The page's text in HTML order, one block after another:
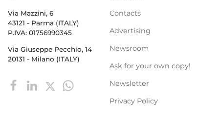
Via Mazzini, 6
43121 - Parma (ITALY)
P.IVA: 01756990345
Via Giuseppe Pecchio, 14
20131 - Milano (ITALY)
Contacts
Advertising
Newsroom
Ask for your own copy!
Newsletter
Privacy Policy